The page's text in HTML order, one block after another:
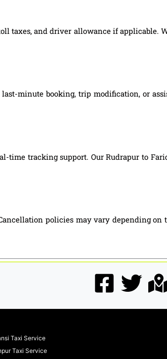
taxes, and driver allowance if applicable.
minute booking, trip modification, or
tracking support. Our Rudrapur to
policies may vary depending
Taxi Service
Taxi Service